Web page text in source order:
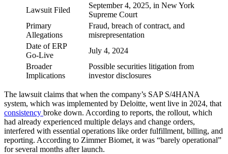
Lawsuit Filed
September 4, 2025, in New York
Supreme Court
Primary
Allegations
Fraud, breach of contract, and
misrepresentation
Date of ERP
Go‑Live
July 4, 2024
Broader
Implications
Possible securities litigation from
investor disclosures
The lawsuit claims that when the company’s SAP S/4HANA
system, which was implemented by Deloitte, went live in 2024, that
consistency broke down. According to reports, the rollout, which
had already experienced multiple delays and change orders,
interfered with essential operations like order fulfillment, billing, and
reporting. According to Zimmer Biomet, it was “barely operational”
for several months after launch.